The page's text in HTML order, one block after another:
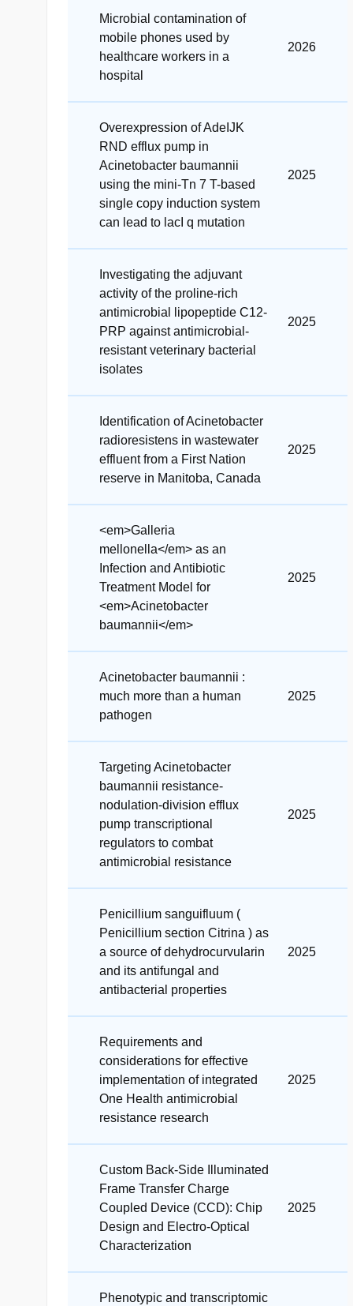
Microbial contamination of
mobile phones used by
healthcare workers in a
hospital
2026
Overexpression of AdeIJK
RND efflux pump in
Acinetobacter baumannii
using the mini-Tn 7 T-based
single copy induction system
can lead to lacI q mutation
2025
Investigating the adjuvant
activity of the proline-rich
antimicrobial lipopeptide C12-
PRP against antimicrobial-
resistant veterinary bacterial
isolates
2025
Identification of Acinetobacter
radioresistens in wastewater
effluent from a First Nation
reserve in Manitoba, Canada
2025
<em>Galleria
mellonella</em> as an
Infection and Antibiotic
Treatment Model for
<em>Acinetobacter
baumannii</em>
2025
Acinetobacter baumannii :
much more than a human
pathogen
2025
Targeting Acinetobacter
baumannii resistance-
nodulation-division efflux
pump transcriptional
regulators to combat
antimicrobial resistance
2025
Penicillium sanguifluum (
Penicillium section Citrina ) as
a source of dehydrocurvularin
and its antifungal and
antibacterial properties
2025
Requirements and
considerations for effective
implementation of integrated
One Health antimicrobial
resistance research
2025
Custom Back-Side Illuminated
Frame Transfer Charge
Coupled Device (CCD): Chip
Design and Electro-Optical
Characterization
2025
Phenotypic and transcriptomic